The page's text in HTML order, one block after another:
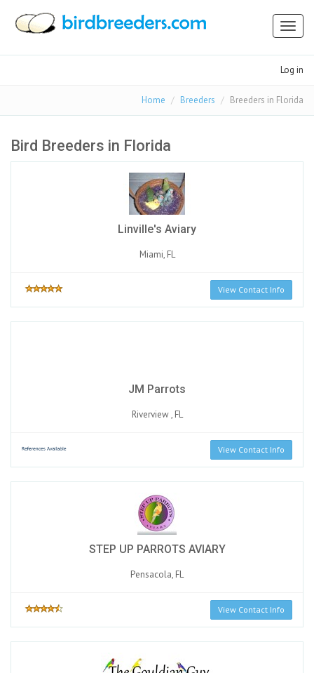
Log in
Home Breeders Breeders in Florida
Bird Breeders in Florida
Linville's Aviary
Miami, FL
View Contact Info
JM Parrots
Riverview , FL
View Contact Info
STEP UP PARROTS AVIARY
Pensacola, FL
View Contact Info